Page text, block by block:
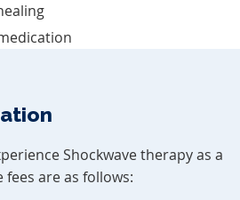
Shockwave therapy as a
are as follows: